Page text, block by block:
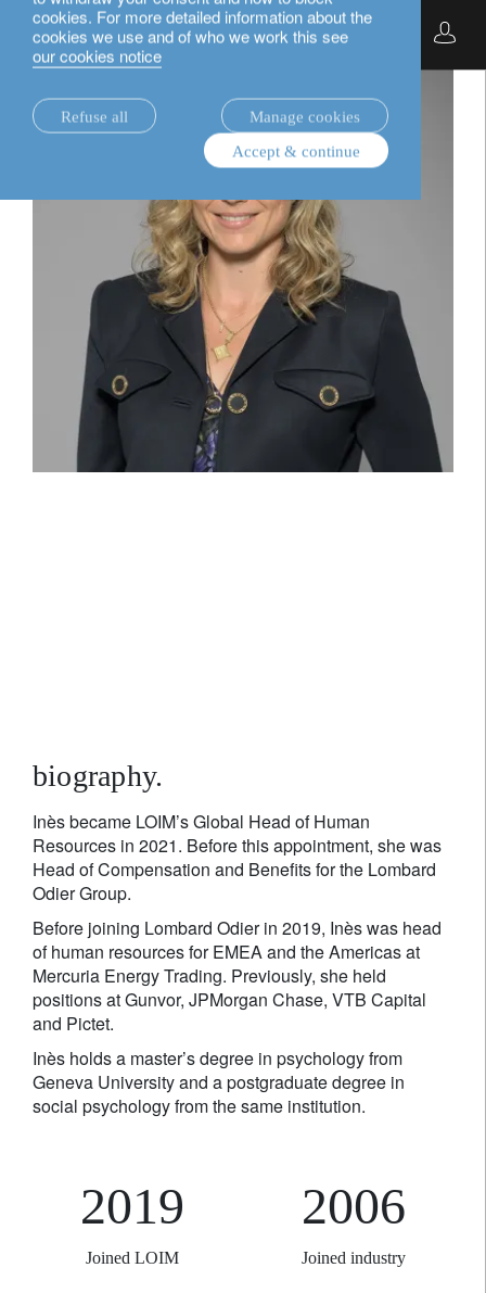
cookies. For more detailed information about the
cookies we use and of who we work this see
our cookies notice
Refuse all
Manage cookies
Accept & continue
English
biography.
Inès became LOIM’s Global Head of Human
Resources in 2021. Before this appointment, she was
Head of Compensation and Benefits for the Lombard
Odier Group.
Before joining Lombard Odier in 2019, Inès was head
of human resources for EMEA and the Americas at
Mercuria Energy Trading. Previously, she held
positions at Gunvor, JPMorgan Chase, VTB Capital
and Pictet.
Inès holds a master’s degree in psychology from
Geneva University and a postgraduate degree in
social psychology from the same institution.
2019
Joined LOIM
2006
Joined industry